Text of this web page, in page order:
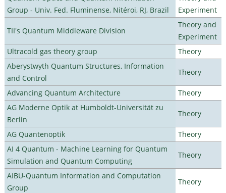
Group - Univ. Fed. Fluminense, Nitéroi, RJ, Brazil
Experiment
TII's Quantum Middleware Division
Theory and
Experiment
Ultracold gas theory group
Theory
Aberystwyth Quantum Structures, Information
and Control
Theory
Advancing Quantum Architecture
Theory
AG Moderne Optik at Humboldt-Universität zu
Berlin
Theory
AG Quantenoptik
Theory
AI 4 Quantum - Machine Learning for Quantum
Simulation and Quantum Computing
Theory
AIBU-Quantum Information and Computation
Group
Theory